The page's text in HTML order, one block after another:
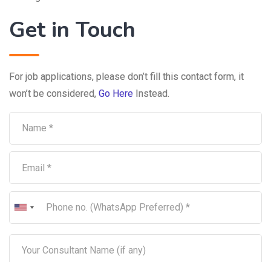
Get in Touch
For job applications, please don’t fill this contact form, it
won’t be considered, Go Here Instead.